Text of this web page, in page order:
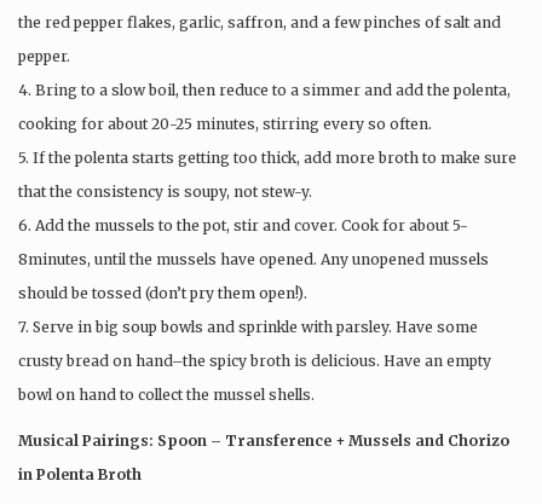
the red pepper flakes, garlic, saffron, and a few pinches of salt and
pepper.
4. Bring to a slow boil, then reduce to a simmer and add the polenta,
cooking for about 20-25 minutes, stirring every so often.
5. If the polenta starts getting too thick, add more broth to make sure
that the consistency is soupy, not stew-y.
6. Add the mussels to the pot, stir and cover. Cook for about 5-
8minutes, until the mussels have opened. Any unopened mussels
should be tossed (don’t pry them open!).
7. Serve in big soup bowls and sprinkle with parsley. Have some
crusty bread on hand–the spicy broth is delicious. Have an empty
bowl on hand to collect the mussel shells.
Musical Pairings: Spoon – Transference + Mussels and Chorizo
in Polenta Broth